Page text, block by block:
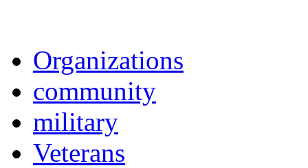
Organizations
community
military
Veterans